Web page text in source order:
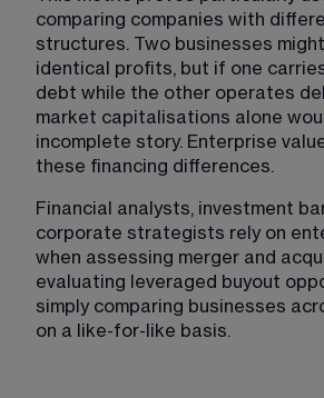
comparing companies with
structures. Two businesses
identical profits, but if one
debt while the other operates
market capitalisations alone
incomplete story. Enterprise
these financing differences.
Financial analysts, investment
corporate strategists rely on
when assessing merger and
evaluating leveraged buyout
simply comparing businesses
on a like-for-like basis.